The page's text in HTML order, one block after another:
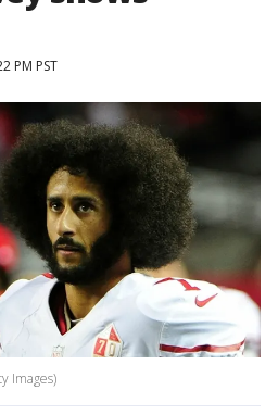
PM PST
Images)